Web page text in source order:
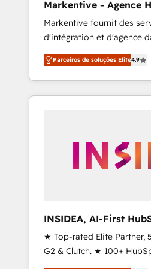
Type I and HIPAA
security. 🏆 Why Bluleadz? GTM OS Partner | 16+
Years Experience | 1,000+
Markentive - Agence
Markentive fournit des
d'intégration et d'agence
North America. Avec plus
marketing automation,
webdesign. Markentive is both a consulting firm, a
digital agency and an
Parceiros de soluções Elite4.9
INSIDEA, AI-First
RevOps
★ Top-rated Elite Partner,
G2 & Clutch. ★ 100+
Trainers across the team